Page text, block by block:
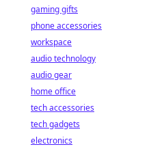
gaming gifts
phone accessories
workspace
audio technology
audio gear
home office
tech accessories
tech gadgets
electronics